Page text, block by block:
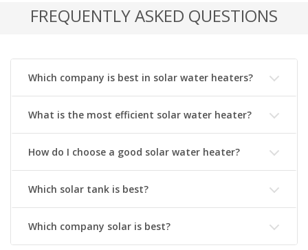
FREQUENTLY ASKED QUESTIONS
Which company is best in solar water heaters?
What is the most efficient solar water heater?
How do I choose a good solar water heater?
Which solar tank is best?
Which company solar is best?